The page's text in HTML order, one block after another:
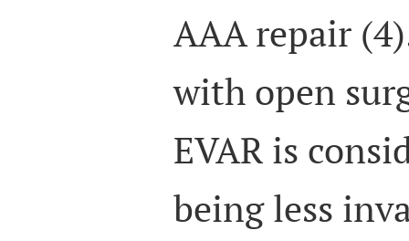
AAA repair
with open
EVAR is
being less